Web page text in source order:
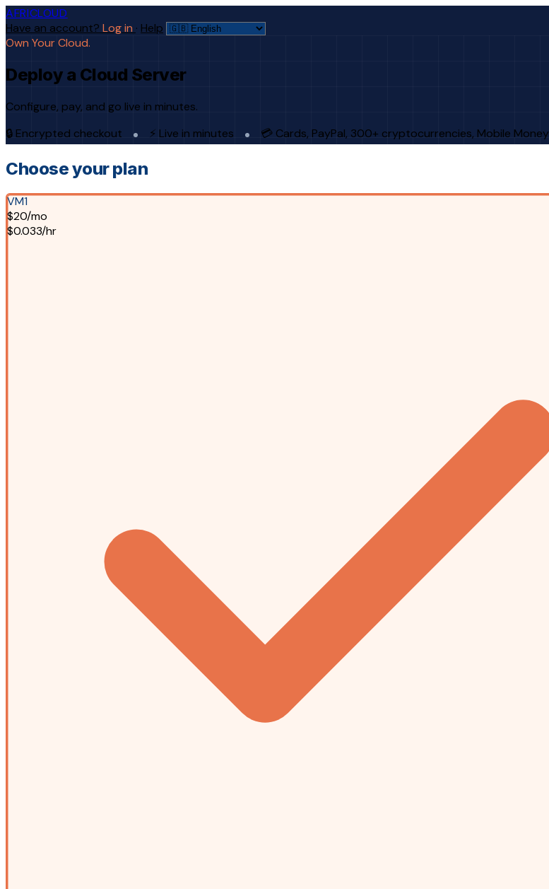
AFRICLOUD
Have an account? Log in · Help
Own Your Cloud.
Deploy a Cloud Server
Configure, pay, and go live in minutes.
🔒 Encrypted checkout
⚡ Live in minutes 💳 Cards, PayPal, 300+ cryptocurrencies, Mobile Money
Choose your plan
VM1
$20/mo
$0.033/hr